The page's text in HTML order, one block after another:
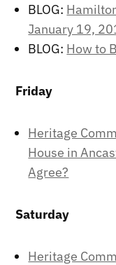
BLOG:
January 19,
BLOG: How to
Friday
Heritage
House in
Agree?
Saturday
Heritage